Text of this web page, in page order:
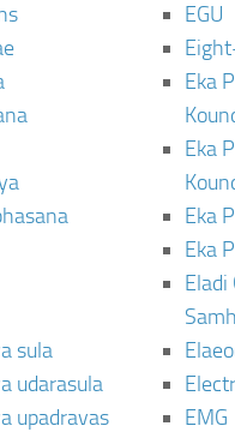
sula
udarasula
upadravas
EGU
Eka
Eka
Eka
Eka
Eladi
EMG